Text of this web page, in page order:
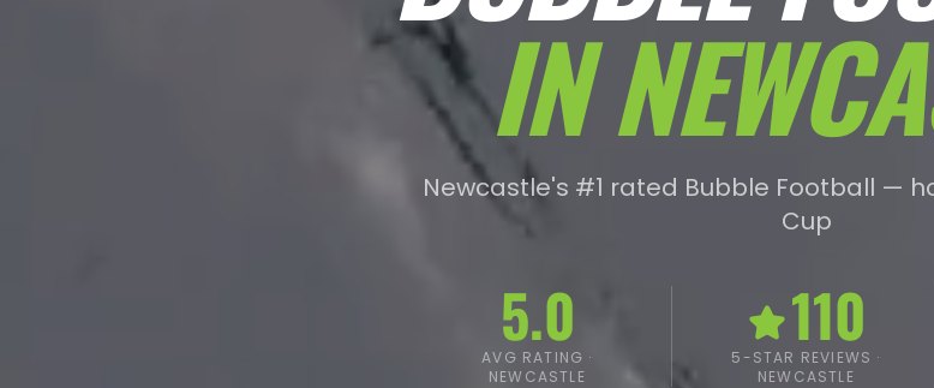
IN
Newcastle's #1 rated Bubble Football —
Cup
5.0
AVG RATING ·
NEWCASTLE
110
5-STAR REVIEWS ·
NEWCASTLE